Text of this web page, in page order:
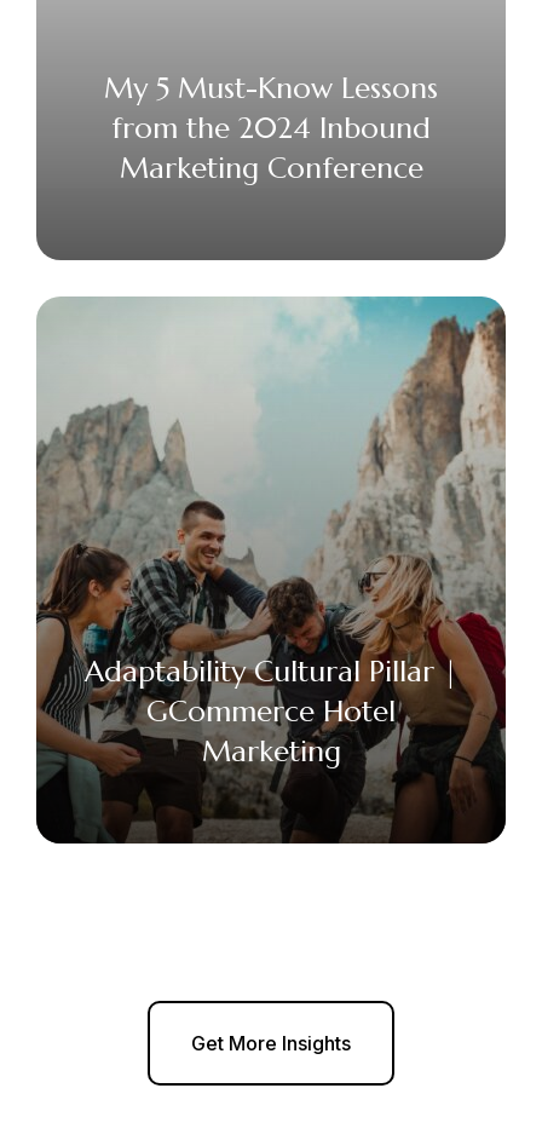
My 5 Must-Know Lessons
from the 2024 Inbound
Marketing Conference
Adaptability Cultural Pillar |
GCommerce Hotel
Marketing
Get More Insights